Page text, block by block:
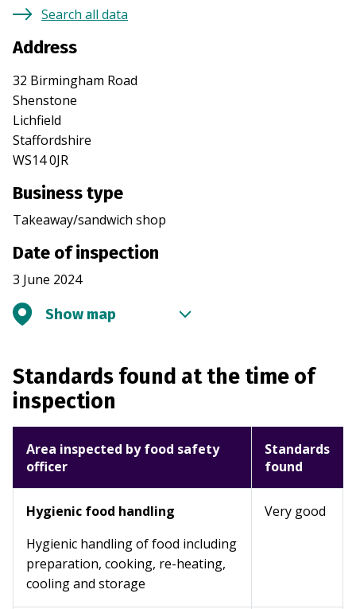
Search all data
Address
32 Birmingham Road
Shenstone
Lichfield
Staffordshire
WS14 0JR
Business type
Takeaway/sandwich shop
Date of inspection
3 June 2024
Show map
Standards found at the time of
inspection
Area inspected by food safety
officer
Standards
found
Hygienic food handling
Hygienic handling of food including
preparation, cooking, re-heating,
cooling and storage
Very good